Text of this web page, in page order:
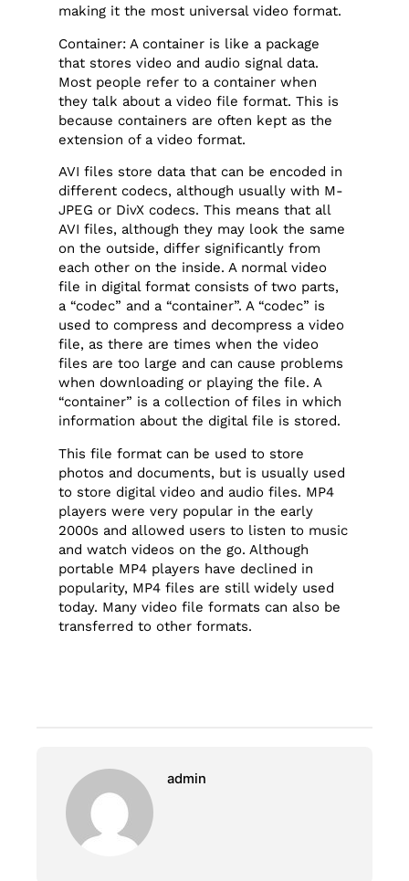
making it the most universal video format.
Container: A container is like a package
that stores video and audio signal data.
Most people refer to a container when
they talk about a video file format. This is
because containers are often kept as the
extension of a video format.
AVI files store data that can be encoded in
different codecs, although usually with M-
JPEG or DivX codecs. This means that all
AVI files, although they may look the same
on the outside, differ significantly from
each other on the inside. A normal video
file in digital format consists of two parts,
a “codec” and a “container”. A “codec” is
used to compress and decompress a video
file, as there are times when the video
files are too large and can cause problems
when downloading or playing the file. A
“container” is a collection of files in which
information about the digital file is stored.
This file format can be used to store
photos and documents, but is usually used
to store digital video and audio files. MP4
players were very popular in the early
2000s and allowed users to listen to music
and watch videos on the go. Although
portable MP4 players have declined in
popularity, MP4 files are still widely used
today. Many video file formats can also be
transferred to other formats.
admin